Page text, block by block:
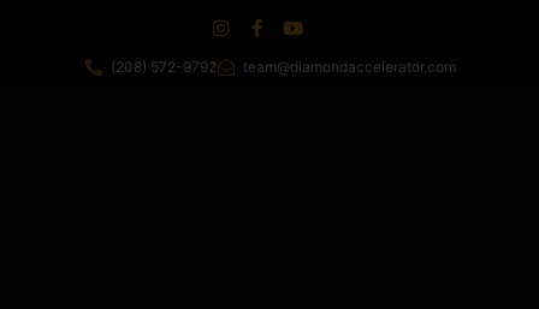
(208) 572-9792 team@diamondaccelerator.com